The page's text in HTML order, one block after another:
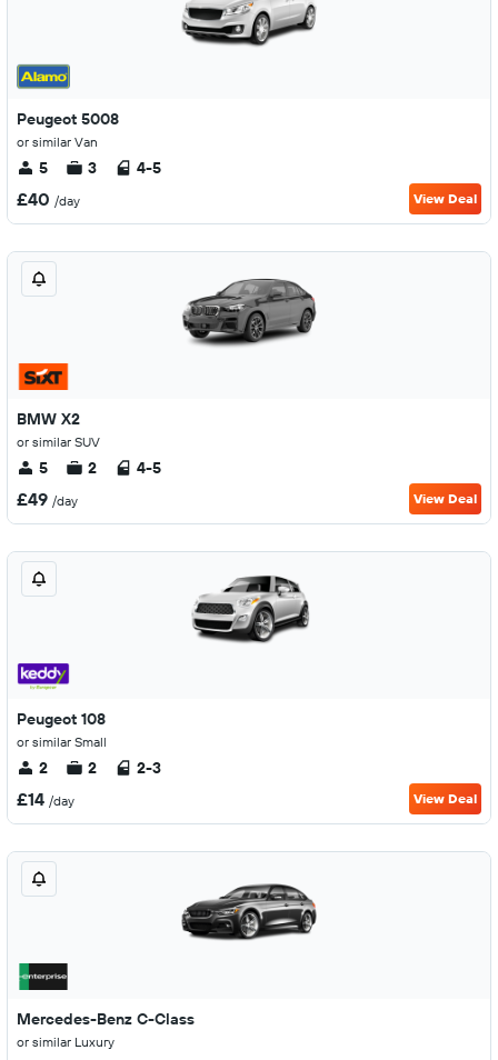
Peugeot 5008
or similar Van
5 3 4-5
£40 /day View Deal
BMW X2
or similar SUV
5 2 4-5
£49 /day View Deal
Peugeot 108
or similar Small
2 2 2-3
£14 /day View Deal
Mercedes-Benz C-Class
or similar Luxury